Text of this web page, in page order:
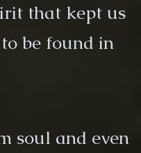
that kept us
be found in
soul and even